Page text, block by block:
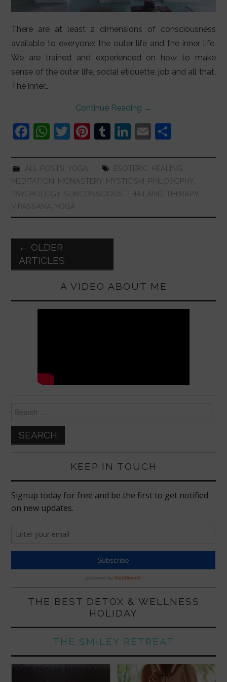
There are at least 2 dimensions of consciousness
available to everyone: the outer life and the inner life.
We are trained and experienced on how to make
sense of the outer life, social etiquette, job and all that.
The inner…
Continue Reading →
F
c
e
b
o
k
W
at
s
A
p
T
itt
er
Pi
er
e
st
T
m
bl
r
Li
k
e
dI
n
E
ai
l
ar
e
ALL POSTS YOGA ESOTERIC HEALING
MEDITATION MONASTERY MYSTICISM PHILOSOPHY
PSYCHOLOGY SUBCONSCIOUS THAILAND THERAPY
VIPASSANA YOGA
Post
navigation
← OLDER
ARTICLES
A VIDEO ABOUT ME
for:
KEEP IN TOUCH
THE BEST DETOX & WELLNESS
HOLIDAY
THE SMILEY RETREAT